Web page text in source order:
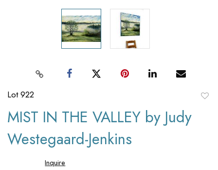
Lot 922
MIST IN THE VALLEY by Judy
Westegaard-Jenkins
Inquire